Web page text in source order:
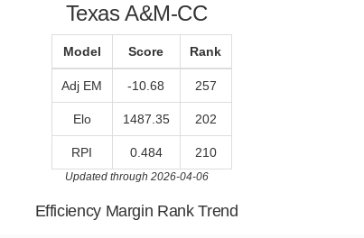
Texas A&M-CC
Model Score Rank
Adj EM -10.68 257
Elo 1487.35 202
RPI 0.484 210
Updated through 2026-04-06
Efficiency Margin Rank Trend